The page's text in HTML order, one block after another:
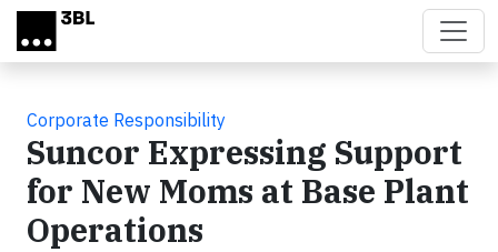
Skip to main content
Corporate Responsibility
Suncor Expressing Support
for New Moms at Base Plant
Operations